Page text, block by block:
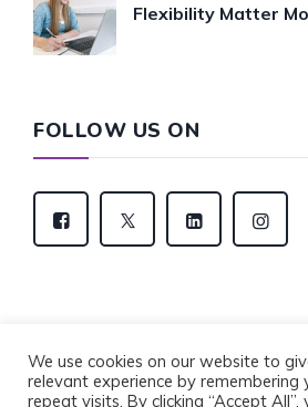
Flexibility Matter
FOLLOW US ON
Copyright © 2022 Eventus
We use cookies on our website to
relevant experience by remembering
repeat visits. By clicking “Accept